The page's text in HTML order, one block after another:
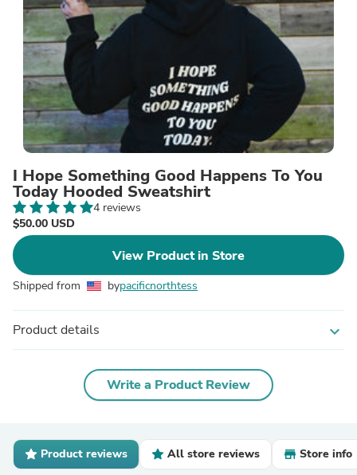
I Hope Something Good Happens To You
Today Hooded Sweatshirt
4 reviews
$50.00 USD
View Product in Store
Shipped from bypacificnorthtess
Product details expand_more
Write a Product Review
Product reviews All store reviews Store info